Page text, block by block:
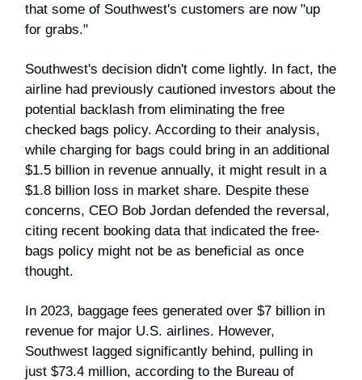
that some of Southwest's customers are now "up
for grabs."
Southwest's decision didn't come lightly. In fact, the
airline had previously cautioned investors about the
potential backlash from eliminating the free
checked bags policy. According to their analysis,
while charging for bags could bring in an additional
$1.5 billion in revenue annually, it might result in a
$1.8 billion loss in market share. Despite these
concerns, CEO Bob Jordan defended the reversal,
citing recent booking data that indicated the free-
bags policy might not be as beneficial as once
thought.
In 2023, baggage fees generated over $7 billion in
revenue for major U.S. airlines. However,
Southwest lagged significantly behind, pulling in
just $73.4 million, according to the Bureau of